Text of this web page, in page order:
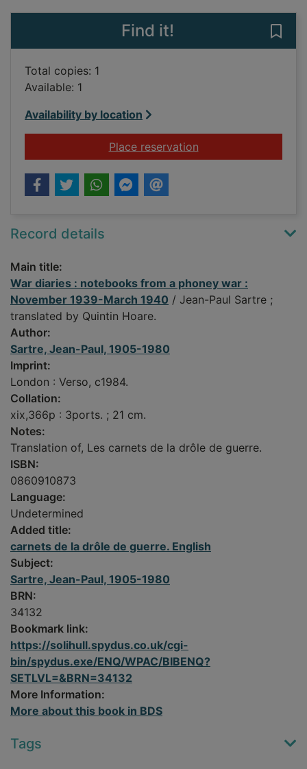
Find it!
Total copies: 1
Available: 1
Availability by location
Place reservationfor War diaries :
Record details
Main title:
War diaries : notebooks from a phoney war :
November 1939-March 1940 / Jean-Paul Sartre ;
translated by Quintin Hoare.
Author:
Sartre, Jean-Paul, 1905-1980
Imprint:
London : Verso, c1984.
Collation:
xix,366p : 3ports. ; 21 cm.
Notes:
Translation of, Les carnets de la drôle de guerre.
ISBN:
0860910873
Language:
Undetermined
Added title:
carnets de la drôle de guerre. English
Subject:
Sartre, Jean-Paul, 1905-1980
BRN:
34132
Bookmark link:
https://solihull.spydus.co.uk/cgi-
bin/spydus.exe/ENQ/WPAC/BIBENQ?
SETLVL=&BRN=34132
More Information:
More about this book in BDS
Tags